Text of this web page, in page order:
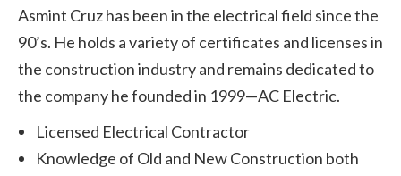
Asmint Cruz has been in the electrical field since the
90’s. He holds a variety of certificates and licenses in
the construction industry and remains dedicated to
the company he founded in 1999—AC Electric.
Licensed Electrical Contractor
Knowledge of Old and New Construction both